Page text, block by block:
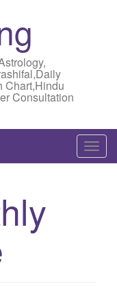
Chart,Hindu
Consultation
T
o